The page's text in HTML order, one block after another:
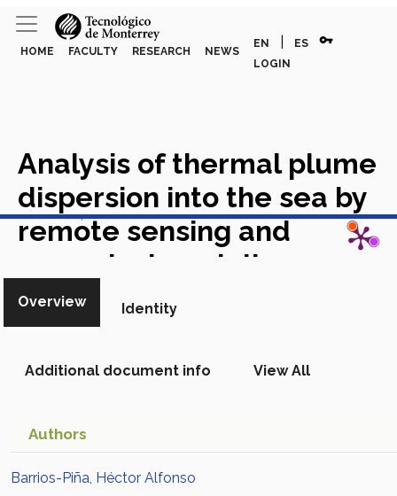
HOME FACULTY RESEARCH NEWS
EN ES vpn_key
LOGIN
Analysis of thermal plume
dispersion into the sea by
remote sensing and
numerical modeling
Academic Article in Scopus
View in Scopus
Overview Identity
Additional document info View All
Authors
Barrios-Piña, Héctor Alfonso